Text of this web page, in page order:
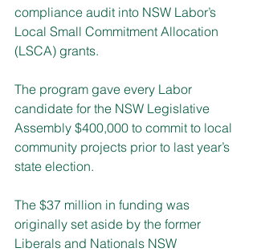
compliance audit into NSW Labor’s
Local Small Commitment Allocation
(LSCA) grants.
The program gave every Labor
candidate for the NSW Legislative
Assembly $400,000 to commit to local
community projects prior to last year’s
state election.
The $37 million in funding was
originally set aside by the former
Liberals and Nationals NSW